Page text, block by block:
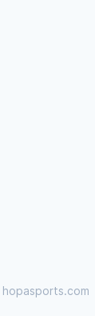
hopasports.com